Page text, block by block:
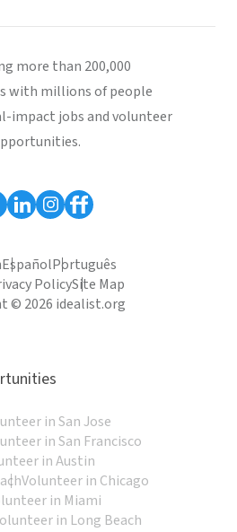
more than 200,000
with millions of people
impact jobs and volunteer
EspañolPortuguês
PolicySite Map
© 2026 idealist.org
in San Jose
in San Francisco
in Austin
Volunteer in Chicago
in Miami
in Long Beach